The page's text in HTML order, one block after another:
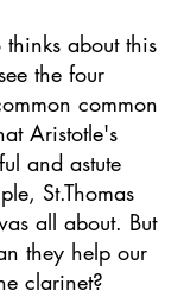
about this
the four
common
Aristotle's
and astute
St.Thomas
all about. But
they help our
clarinet?